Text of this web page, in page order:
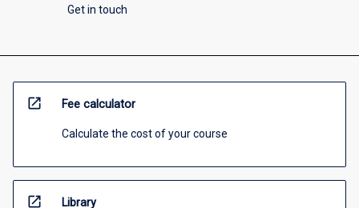
Get in touch
open_in_new Fee calculator
Calculate the cost of your course
open_in_new Library